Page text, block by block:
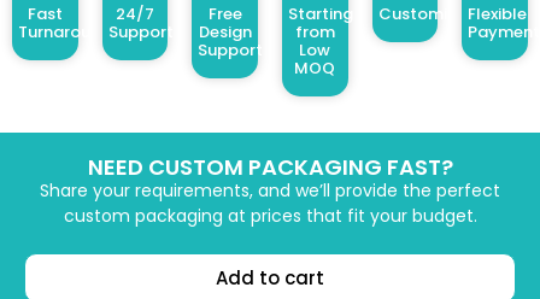
Fast
Turnaround
24/7
Support
Free
Design
Support
Starting
from
Low
MOQ
Customized Design
Flexible
NEED CUSTOM PACKAGING FAST?
Share your requirements, and we’ll provide the perfect
custom packaging at prices that fit your budget.
Add to cart